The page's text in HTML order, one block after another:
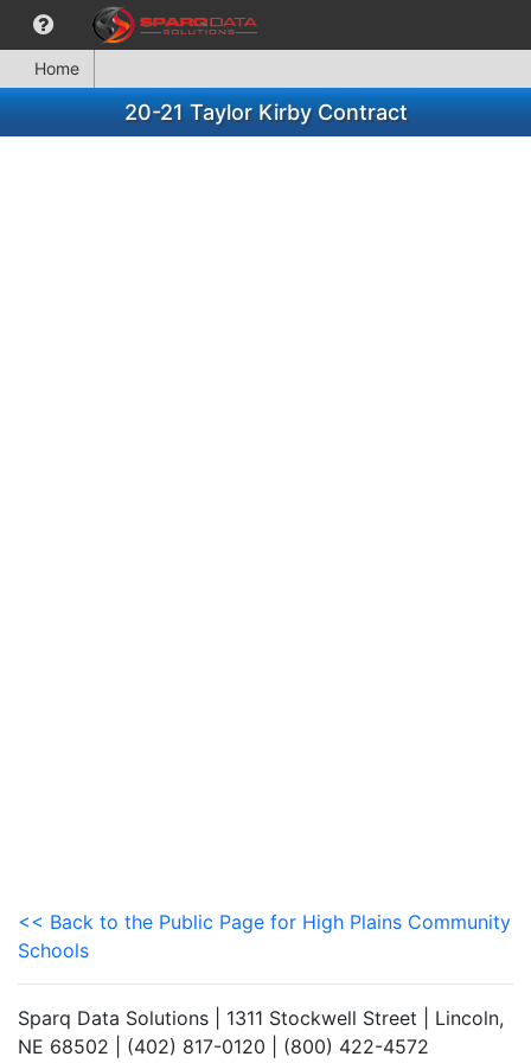
Home
20-21 Taylor Kirby Contract
<< Back to the Public Page for High Plains Community
Schools
Sparq Data Solutions | 1311 Stockwell Street | Lincoln,
NE 68502 | (402) 817-0120 | (800) 422-4572